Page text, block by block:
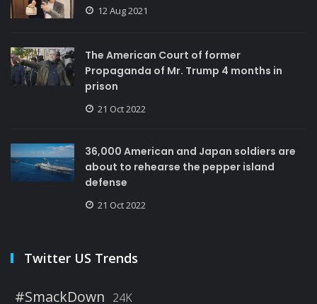
12 Aug 2021
The American Court of former
Propaganda of Mr. Trump 4 months in
prison
21 Oct 2022
36,000 American and Japan soldiers are
about to rehearse the pepper island
defense
21 Oct 2022
Twitter US Trends
#SmackDown 24K